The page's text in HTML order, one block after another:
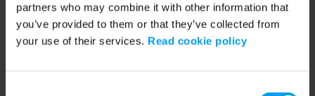
partners who may combine it with other information that
you’ve provided to them or that they’ve collected from
your use of their services. Read cookie policy